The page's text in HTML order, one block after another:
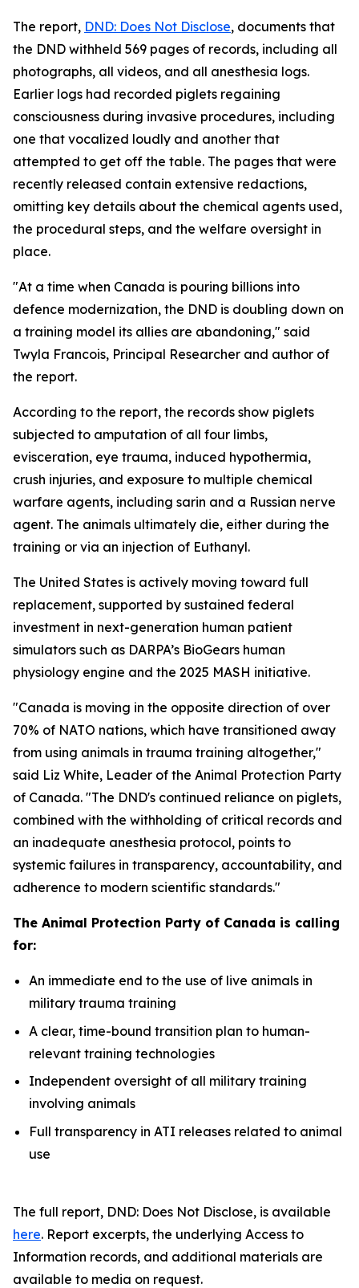
The report, DND: Does Not Disclose, documents that
the DND withheld 569 pages of records, including all
photographs, all videos, and all anesthesia logs.
Earlier logs had recorded piglets regaining
consciousness during invasive procedures, including
one that vocalized loudly and another that
attempted to get off the table. The pages that were
recently released contain extensive redactions,
omitting key details about the chemical agents used,
the procedural steps, and the welfare oversight in
place.
"At a time when Canada is pouring billions into
defence modernization, the DND is doubling down on
a training model its allies are abandoning," said
Twyla Francois, Principal Researcher and author of
the report.
According to the report, the records show piglets
subjected to amputation of all four limbs,
evisceration, eye trauma, induced hypothermia,
crush injuries, and exposure to multiple chemical
warfare agents, including sarin and a Russian nerve
agent. The animals ultimately die, either during the
training or via an injection of Euthanyl.
The United States is actively moving toward full
replacement, supported by sustained federal
investment in next-generation human patient
simulators such as DARPA’s BioGears human
physiology engine and the 2025 MASH initiative.
"Canada is moving in the opposite direction of over
70% of NATO nations, which have transitioned away
from using animals in trauma training altogether,"
said Liz White, Leader of the Animal Protection Party
of Canada. "The DND's continued reliance on piglets,
combined with the withholding of critical records and
an inadequate anesthesia protocol, points to
systemic failures in transparency, accountability, and
adherence to modern scientific standards."
The Animal Protection Party of Canada is calling
for:
An immediate end to the use of live animals in
military trauma training
A clear, time-bound transition plan to human-
relevant training technologies
Independent oversight of all military training
involving animals
Full transparency in ATI releases related to animal
use
The full report, DND: Does Not Disclose, is available
here. Report excerpts, the underlying Access to
Information records, and additional materials are
available to media on request.